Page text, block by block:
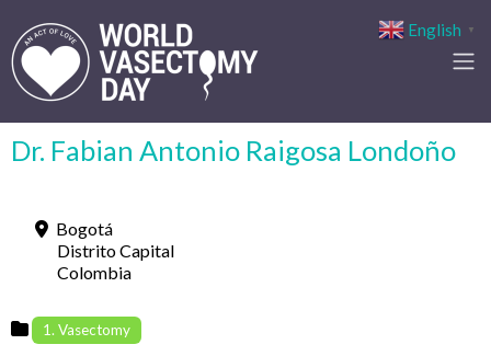
Dr. Fabian Antonio Raigosa Londoño
Bogotá
Distrito Capital
Colombia
1. Vasectomy
English ▼